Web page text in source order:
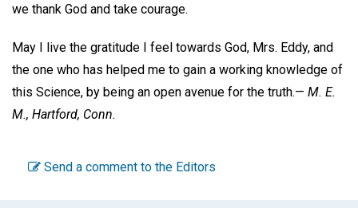
we thank God and take courage.
May I live the gratitude I feel towards God, Mrs. Eddy, and
the one who has helped me to gain a working knowledge of
this Science, by being an open avenue for the truth.— M. E.
M., Hartford, Conn.
Send a comment to the Editors